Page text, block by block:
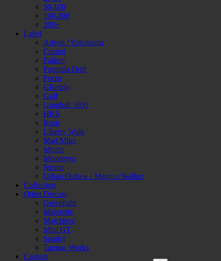
50-100
100-200
200+
Label
Advan / Yokohama
Castrol
Falken
Formula Drift
Forza
GReddy
Gulf
Gumball 3000
HKS
Koni
Liberty Walk
Mad Mike
Momo
Mooneyes
Nismo
Urban Outlaw / Magnus Walker
Collection
Other Diecast
Greenlight
Majorette
Matchbox
Mini GT
Sparky
Tarmac Works
Custom